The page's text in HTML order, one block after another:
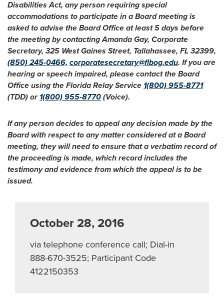
Disabilities Act, any person requiring special
accommodations to participate in a Board meeting is
asked to advise the Board Office at least 5 days before
the meeting by contacting Amanda Gay, Corporate
Secretary, 325 West Gaines Street, Tallahassee, FL 32399,
(850) 245-0466, corporatesecretary@flbog.edu. If you are
hearing or speech impaired, please contact the Board
Office using the Florida Relay Service 1(800) 955-8771
(TDD) or 1(800) 955-8770 (Voice).
If any person decides to appeal any decision made by the
Board with respect to any matter considered at a Board
meeting, they will need to ensure that a verbatim record of
the proceeding is made, which record includes the
testimony and evidence from which the appeal is to be
issued.
October 28, 2016
via telephone conference call; Dial-in
888-670-3525; Participant Code
4122150353